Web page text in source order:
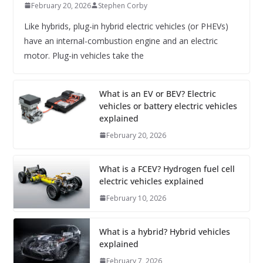
February 20, 2026 Stephen Corby
Like hybrids, plug-in hybrid electric vehicles (or PHEVs)
have an internal-combustion engine and an electric
motor. Plug-in vehicles take the
What is an EV or BEV? Electric
vehicles or battery electric vehicles
explained
February 20, 2026
What is a FCEV? Hydrogen fuel cell
electric vehicles explained
February 10, 2026
What is a hybrid? Hybrid vehicles
explained
February 7, 2026